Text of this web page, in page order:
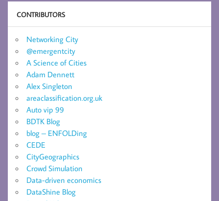
CONTRIBUTORS
Networking City
@emergentcity
A Science of Cities
Adam Dennett
Alex Singleton
areaclassification.org.uk
Auto vip 99
BDTK Blog
blog – ENFOLDing
CEDE
CityGeographics
Crowd Simulation
Data-driven economics
DataShine Blog